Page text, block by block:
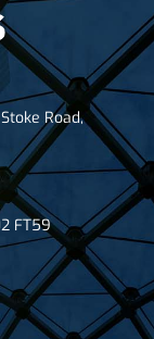
Road,
FT59